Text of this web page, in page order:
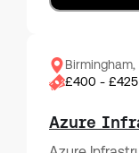
£400 -
Azure